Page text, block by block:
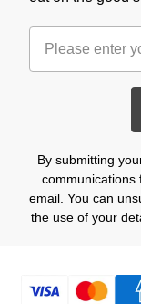
By submitting
communications
email. You can
the use of your